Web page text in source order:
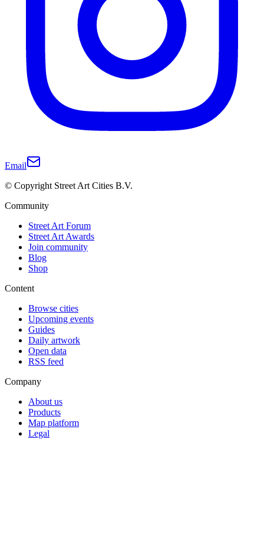
Email
© Copyright Street Art Cities B.V.
Community
Street Art Forum
Street Art Awards
Join community
Blog
Shop
Content
Browse cities
Upcoming events
Guides
Daily artwork
Open data
RSS feed
Company
About us
Products
Map platform
Legal